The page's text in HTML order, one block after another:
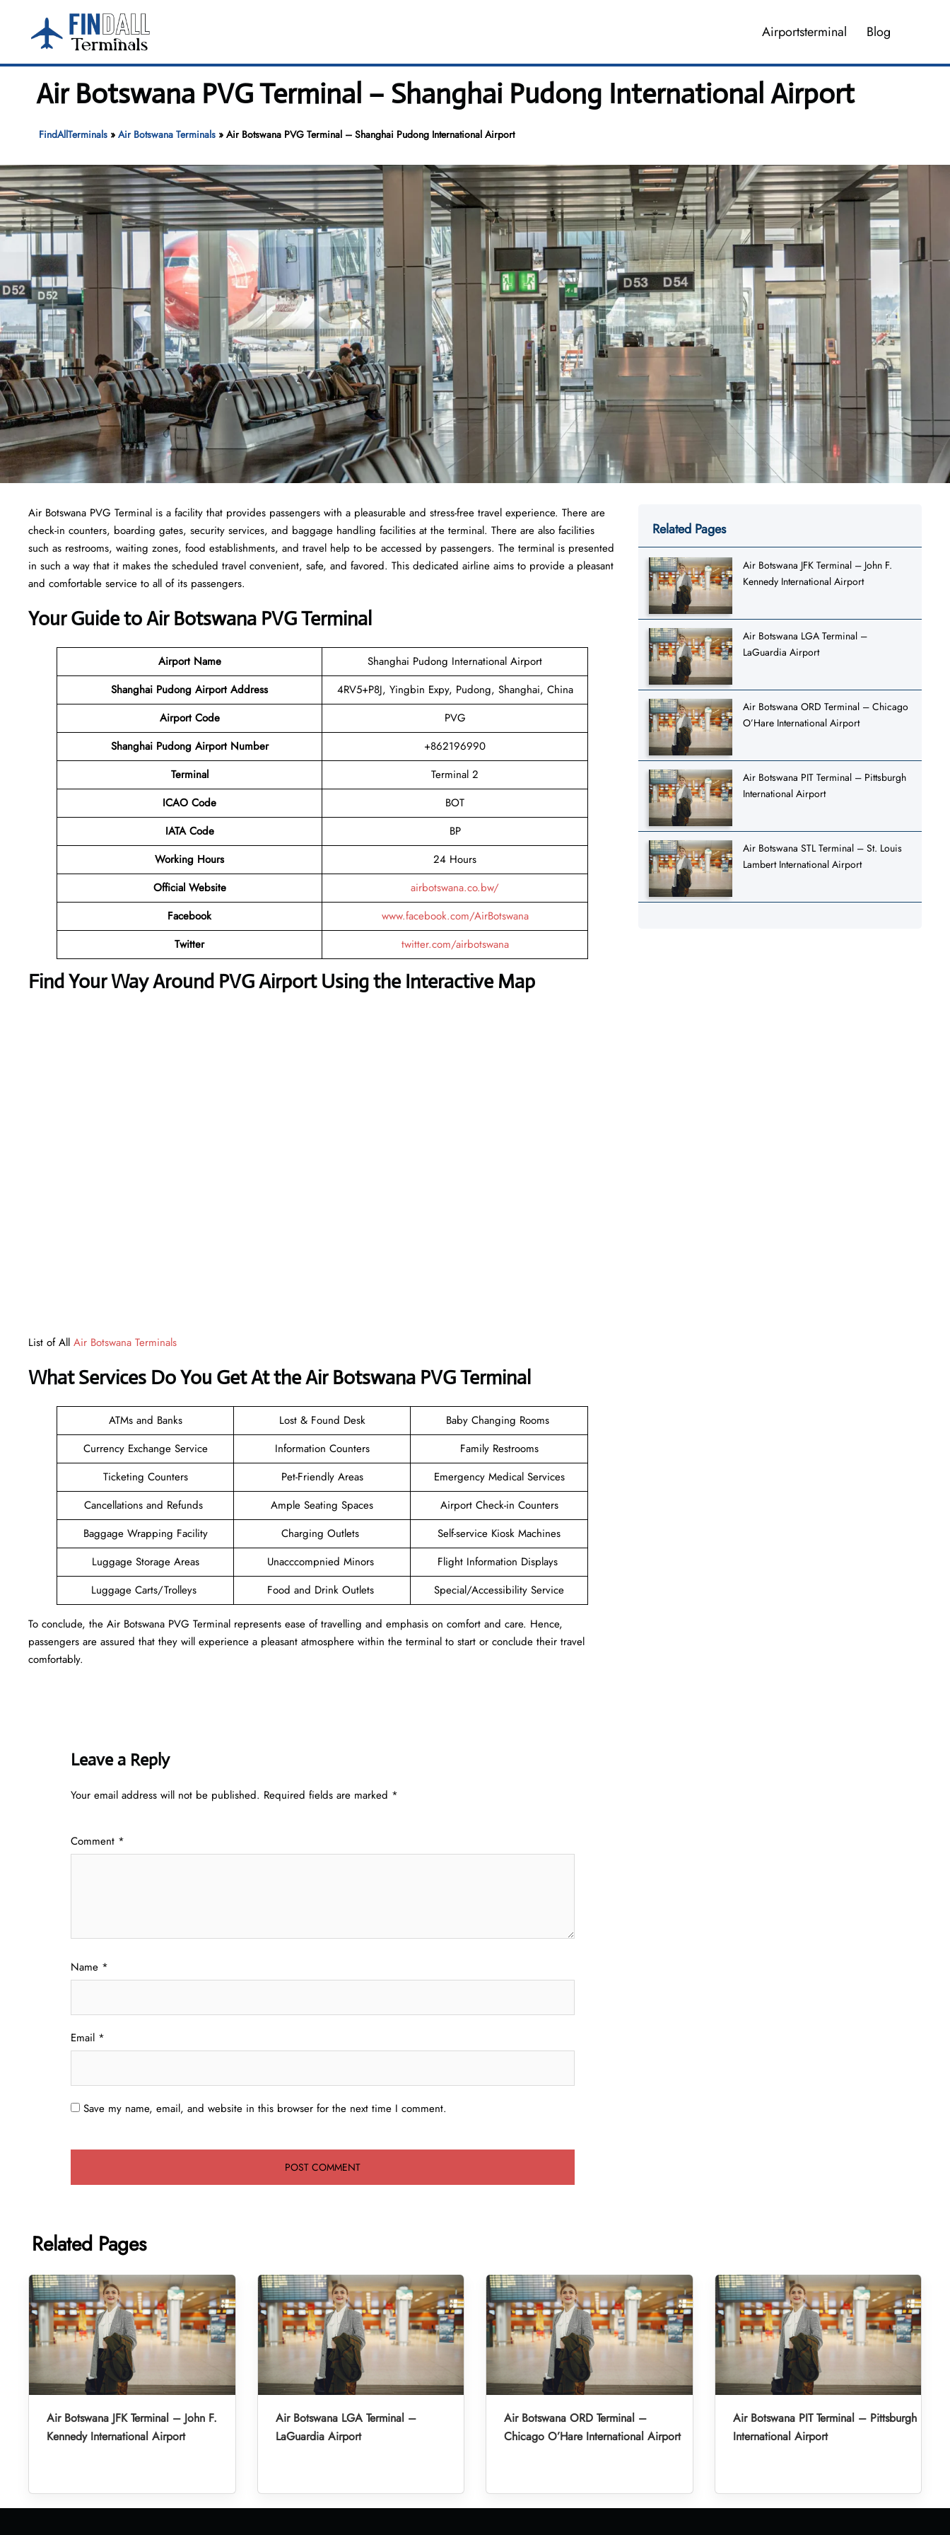
content
Airportsterminal Blog
Air Botswana PVG Terminal – Shanghai Pudong International Airport
FindAllTerminals» Air Botswana Terminals» Air Botswana PVG Terminal – Shanghai Pudong International Airport
Air Botswana PVG Terminal is a facility that provides passengers with a pleasurable and stress-free travel experience. There are
check-in counters, boarding gates, security services, and baggage handling facilities at the terminal. There are also facilities
such as restrooms, waiting zones, food establishments, and travel help to be accessed by passengers. The terminal is presented
in such a way that it makes the scheduled travel convenient, safe, and favored. This dedicated airline aims to provide a pleasant
and comfortable service to all of its passengers.
Your Guide to Air Botswana PVG Terminal
Airport Name
Shanghai Pudong International Airport
Shanghai Pudong Airport Address
4RV5+P8J, Yingbin Expy, Pudong, Shanghai, China
Airport Code
PVG
Shanghai Pudong Airport Number
+862196990
Terminal
Terminal 2
ICAO Code
BOT
IATA Code
BP
Working Hours
24 Hours
Official Website
airbotswana.co.bw/
Facebook
www.facebook.com/AirBotswana
Twitter
twitter.com/airbotswana
Find Your Way Around PVG Airport Using the Interactive Map
List of All Air Botswana Terminals
What Services Do You Get At the Air Botswana PVG Terminal
ATMs and Banks Lost & Found Desk
Baby Changing Rooms
Currency Exchange Service
Information Counters
Family Restrooms
Ticketing Counters
Pet-Friendly Areas
Emergency Medical Services
Cancellations and Refunds
Ample Seating Spaces
Airport Check-in Counters
Baggage Wrapping Facility
Charging Outlets
Self-service Kiosk Machines
Luggage Storage Areas
Unacccompnied Minors
Flight Information Displays
Luggage Carts/Trolleys
Food and Drink Outlets Special/Accessibility Service
To conclude, the Air Botswana PVG Terminal represents ease of travelling and emphasis on comfort and care. Hence,
passengers are assured that they will experience a pleasant atmosphere within the terminal to start or conclude their travel
comfortably.
Leave a Reply
Your email address will not be published. Required fields are marked *
Comment *
Name *
Email *
Save my name, email, and website in this browser for the next time I comment.
Related Pages
Air Botswana JFK Terminal – John F.
Kennedy International Airport
Air Botswana LGA Terminal –
LaGuardia Airport
Air Botswana ORD Terminal – Chicago
O’Hare International Airport
Air Botswana PIT Terminal – Pittsburgh
International Airport
Air Botswana STL Terminal – St. Louis
Lambert International Airport
Related Pages
Air Botswana JFK Terminal – John F.
Kennedy International Airport
Air Botswana LGA Terminal –
LaGuardia Airport
Air Botswana ORD Terminal –
Chicago O’Hare International Airport
Air Botswana PIT Terminal – Pittsburgh
International Airport